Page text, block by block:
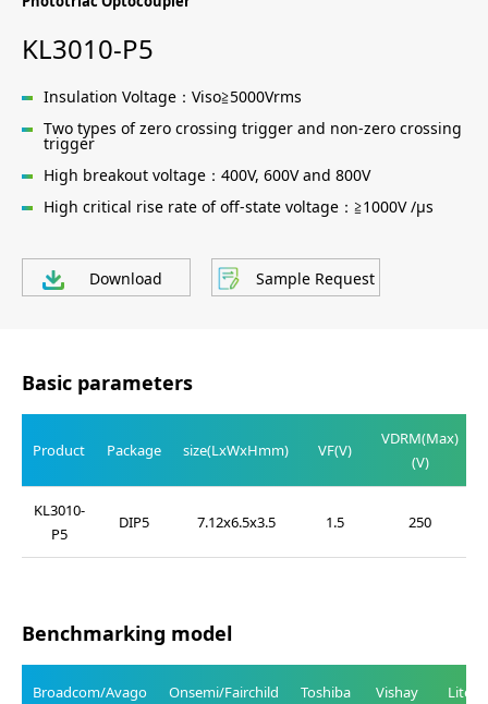
KL3010-P5
Insulation Voltage：Viso≧5000Vrms
Two types of zero crossing trigger and non-zero crossing
trigger
High breakout voltage：400V, 600V and 800V
High critical rise rate of off-state voltage：≧1000V /μs
Download Sample Request
Basic parameters
Product Package size(LxWxHmm) VF(V)
VDRM(Max)
(V)
KL3010-
P5
DIP5 7.12x6.5x3.5 1.5 250
Benchmarking model
Broadcom/Avago Onsemi/Fairchild Toshiba Vishay Liteon